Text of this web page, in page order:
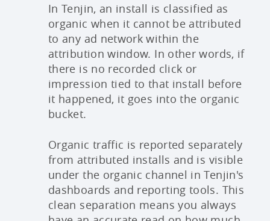
In Tenjin, an install is classified as
organic when it cannot be attributed
to any ad network within the
attribution window. In other words, if
there is no recorded click or
impression tied to that install before
it happened, it goes into the organic
bucket.
Organic traffic is reported separately
from attributed installs and is visible
under the organic channel in Tenjin's
dashboards and reporting tools. This
clean separation means you always